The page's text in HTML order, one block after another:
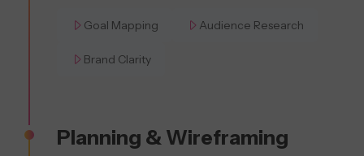
Goal Mapping Audience Research
Brand Clarity
Planning & Wireframing